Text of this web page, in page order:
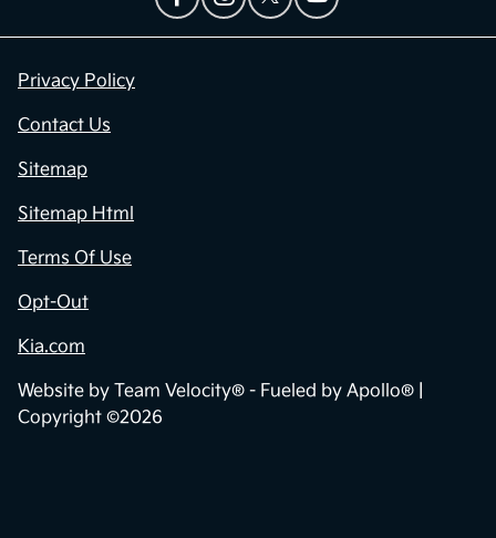
Privacy Policy
Contact Us
Sitemap
Sitemap Html
Terms Of Use
Opt-Out
Kia.com
Website by Team Velocity® - Fueled by Apollo® |
Copyright ©2026